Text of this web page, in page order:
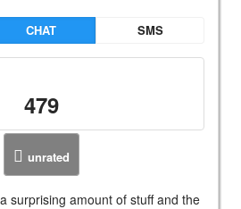
CHAT SMS
479
unrated
surprising amount of stuff and the